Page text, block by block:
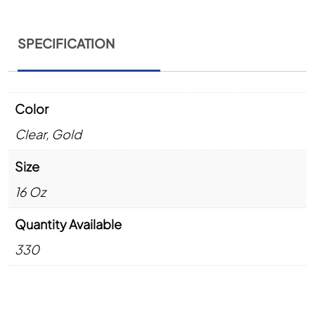
SPECIFICATION
Color
Clear, Gold
Size
16 Oz
Quantity Available
330